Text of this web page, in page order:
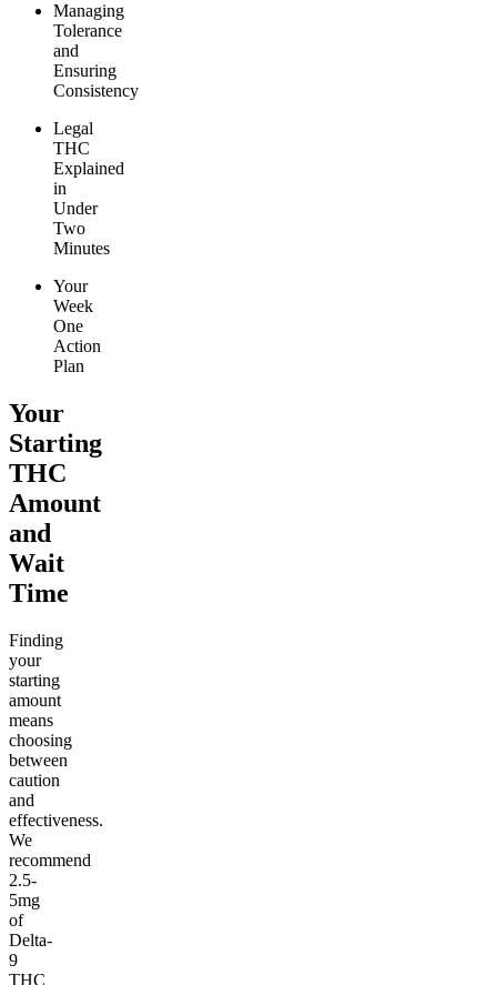
Managing
Tolerance
and
Ensuring
Consistency
Legal
THC
Explained
in
Under
Two
Minutes
Your
Week
One
Action
Plan
Your
Starting
THC
Amount
and
Wait
Time
Finding
your
starting
amount
means
choosing
between
caution
and
effectiveness.
We
recommend
2.5-
5mg
of
Delta-
9
THC